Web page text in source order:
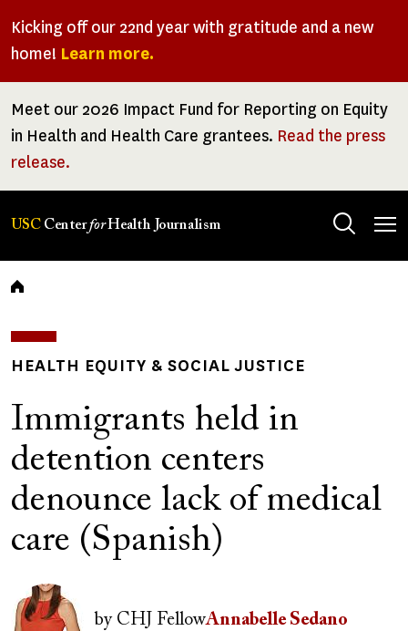
Kicking off our 22nd year with gratitude and a new
home! Learn more.
Meet our 2026 Impact Fund for Reporting on Equity
in Health and Health Care grantees. Read the press
release.
USC CenterforHealth Journalism
Breadcrumb
HEALTH EQUITY & SOCIAL JUSTICE
Immigrants held in
detention centers
denounce lack of medical
care (Spanish)
Image
byCHJ FellowAnnabelle Sedano